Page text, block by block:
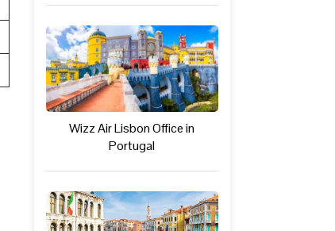
Wizz Air Lisbon Office in
Portugal